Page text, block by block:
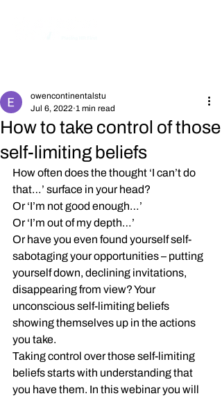
How to take control of those
self-limiting beliefs
owencontinentalstu
Jul 6, 2022 1 min read
How often does the thought ‘I can’t do
that…’ surface in your head?
Or ‘I’m not good enough…’
Or ‘I’m out of my depth…’
Or have you even found yourself self-
sabotaging your opportunities – putting
yourself down, declining invitations,
disappearing from view? Your
unconscious self-limiting beliefs
showing themselves up in the actions
you take.
Taking control over those self-limiting
beliefs starts with understanding that
you have them. In this webinar you will